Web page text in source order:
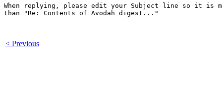
When replying, please edit your Subject line so it is
than "Re: Contents of Avodah digest..."
< Previous